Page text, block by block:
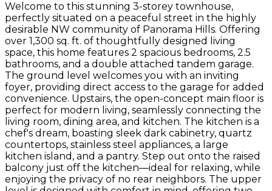
Welcome to this stunning 3-storey townhouse,
perfectly situated on a peaceful street in the highly
desirable NW community of Panorama Hills. Offering
over 1,300 sq. ft. of thoughtfully designed living
space, this home features 2 spacious bedrooms, 2.5
bathrooms, and a double attached tandem garage.
The ground level welcomes you with an inviting
foyer, providing direct access to the garage for added
convenience. Upstairs, the open-concept main floor is
perfect for modern living, seamlessly connecting the
living room, dining area, and kitchen. The kitchen is a
chef's dream, boasting sleek dark cabinetry, quartz
countertops, stainless steel appliances, a large
kitchen island, and a pantry. Step out onto the raised
balcony just off the kitchen—ideal for relaxing, while
enjoying the privacy of no rear neighbors. The upper